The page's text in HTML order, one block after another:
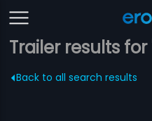
Trailer results
Back to all search results